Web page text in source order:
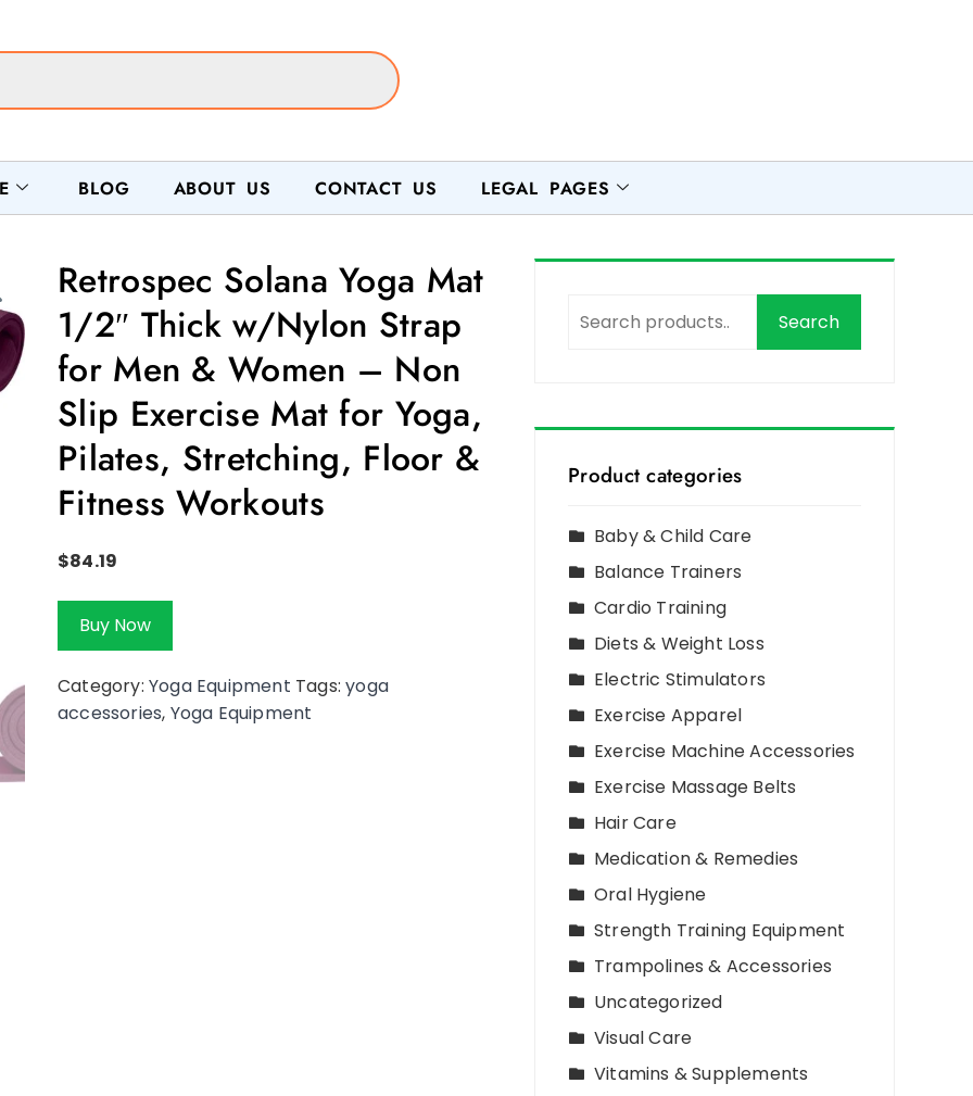
BLOG ABOUT US CONTACT US LEGAL PAGES
Retrospec Solana Yoga Mat
1/2″ Thick w/Nylon Strap
for Men & Women – Non
Slip Exercise Mat for Yoga,
Pilates, Stretching, Floor &
Fitness Workouts
$84.19
Buy Now
Category: Yoga Equipment Tags:yoga
accessories, Yoga Equipment
Search
Product categories
Baby & Child Care
Balance Trainers
Cardio Training
Diets & Weight Loss
Electric Stimulators
Exercise Apparel
Exercise Machine Accessories
Exercise Massage Belts
Hair Care
Medication & Remedies
Oral Hygiene
Strength Training Equipment
Trampolines & Accessories
Uncategorized
Visual Care
Vitamins & Supplements